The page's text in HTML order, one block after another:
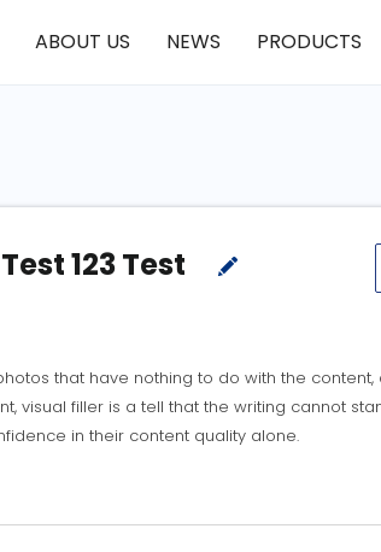
ABOUT US NEWS PRODUCTS
123 Test
that have nothing to do with the content,
visual filler is a tell that the writing cannot
in their content quality alone.